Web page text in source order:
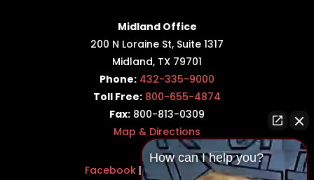
Midland Office
200 N Loraine St, Suite 1317
Midland, TX 79701
Phone: 432-335-9000
Toll Free: 800-655-4874
Fax: 800-813-0309
Map & Directions
Facebook |Twitter
LinkedIn
How can I help you?